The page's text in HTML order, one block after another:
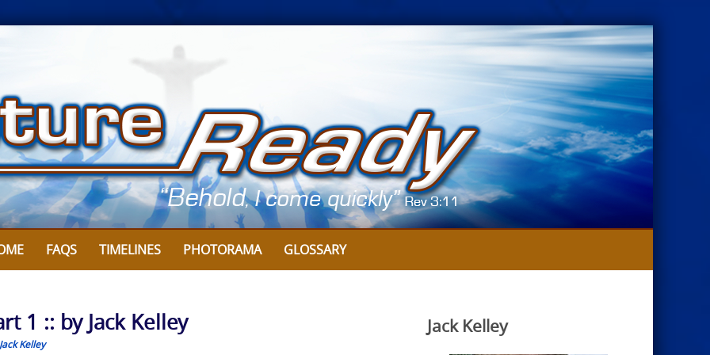
FAQS TIMELINES PHOTORAMA GLOSSARY
1 :: by Jack Kelley
Jack Kelley
Jack Kelley